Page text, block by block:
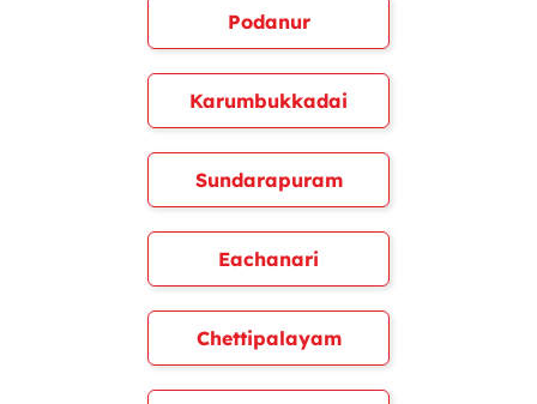
Podanur
Karumbukkadai
Sundarapuram
Eachanari
Chettipalayam